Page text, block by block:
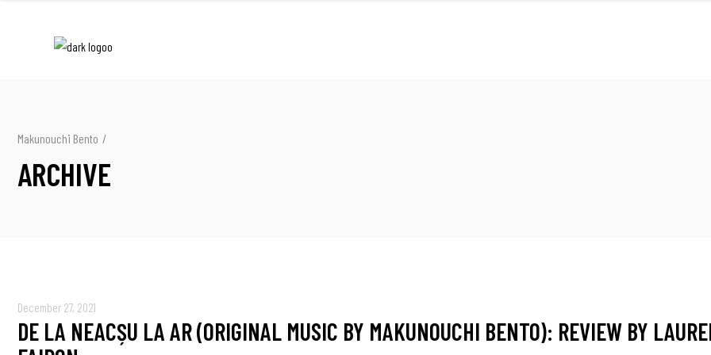
Makunouchi Bento /
ARCHIVE
December 27, 2021
DE LA NEACȘU LA AR (ORIGINAL MUSIC BY MAKUNOUCHI BENTO): REVIEW BY